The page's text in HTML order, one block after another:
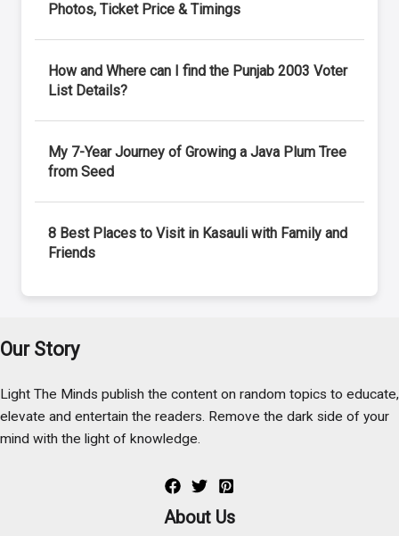
Photos, Ticket Price & Timings
How and Where can I find the Punjab 2003 Voter
List Details?
My 7-Year Journey of Growing a Java Plum Tree
from Seed
8 Best Places to Visit in Kasauli with Family and
Friends
Our Story
Light The Minds publish the content on random topics to educate,
elevate and entertain the readers. Remove the dark side of your
mind with the light of knowledge.
About Us